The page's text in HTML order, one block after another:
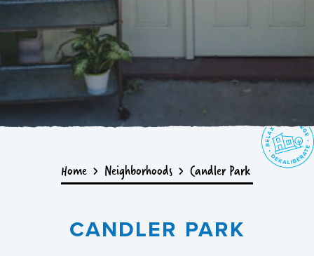
Home Neighborhoods Candler Park
CANDLER PARK